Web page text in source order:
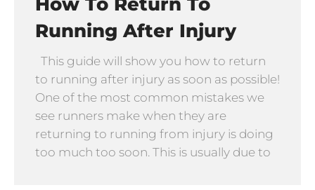
Running After Injury
This guide will show you how to return
to running after injury as soon as possible!
One of the most common mistakes we
see runners make when they are
returning to running from injury is doing
too much too soon. This is usually due to